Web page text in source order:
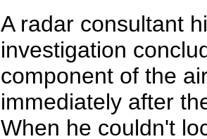
A radar consultant
investigation
component of the
immediately after
When he couldn't